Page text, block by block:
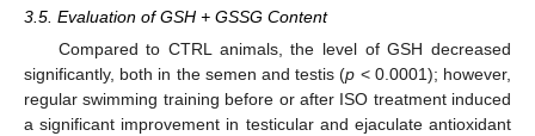
3.5. Evaluation of GSH + GSSG Content
Compared to CTRL animals, the level of GSH decreased
significantly, both in the semen and testis (p < 0.0001); however,
regular swimming training before or after ISO treatment induced
a significant improvement in testicular and ejaculate antioxidant